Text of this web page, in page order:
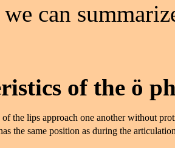
can
of the ö
the lips approach one another without
the same position as during the